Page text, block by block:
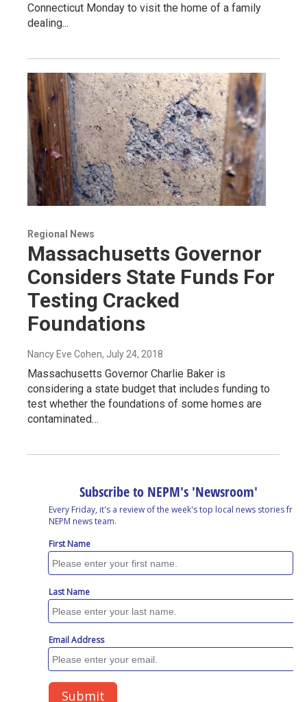
Connecticut Monday to visit the home of a family
dealing...
Regional News
Massachusetts Governor
Considers State Funds For
Testing Cracked
Foundations
Nancy Eve Cohen, July 24, 2018
Massachusetts Governor Charlie Baker is
considering a state budget that includes funding to
test whether the foundations of some homes are
contaminated…